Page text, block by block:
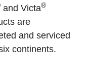
and Victa®
are
and serviced
continents.